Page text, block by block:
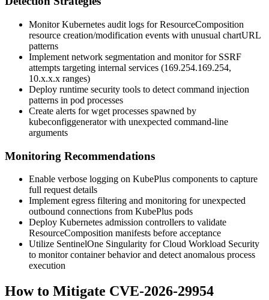
Monitor Kubernetes audit logs for ResourceComposition
resource creation/modification events with unusual chartURL
patterns
Implement network segmentation and monitor for SSRF
attempts targeting internal services (169.254.169.254,
10.x.x.x ranges)
Deploy runtime security tools to detect command injection
patterns in pod processes
Create alerts forwget processes spawned by
kubeconfiggeneratorwith unexpected command-line
arguments
Monitoring Recommendations
Enable verbose logging on KubePlus components to capture
full request details
Implement egress filtering and monitoring for unexpected
outbound connections from KubePlus pods
Deploy Kubernetes admission controllers to validate
ResourceComposition manifests before acceptance
Utilize SentinelOne Singularity for Cloud Workload Security
to monitor container behavior and detect anomalous process
execution
How to Mitigate CVE-2026-29954